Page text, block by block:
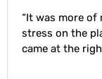
“It was more of
stress on the
came at the